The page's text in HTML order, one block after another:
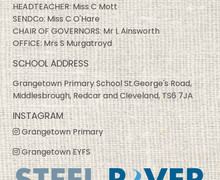
HEADTEACHER: Miss C Mott
SENDCo: Miss C O'Hare
CHAIR OF GOVERNORS: Mr L Ainsworth
OFFICE: Mrs S Murgatroyd
SCHOOL ADDRESS
Grangetown Primary School St.George's Road,
Middlesbrough, Redcar and Cleveland, TS6 7JA
INSTAGRAM
Grangetown Primary
Grangetown EYFS